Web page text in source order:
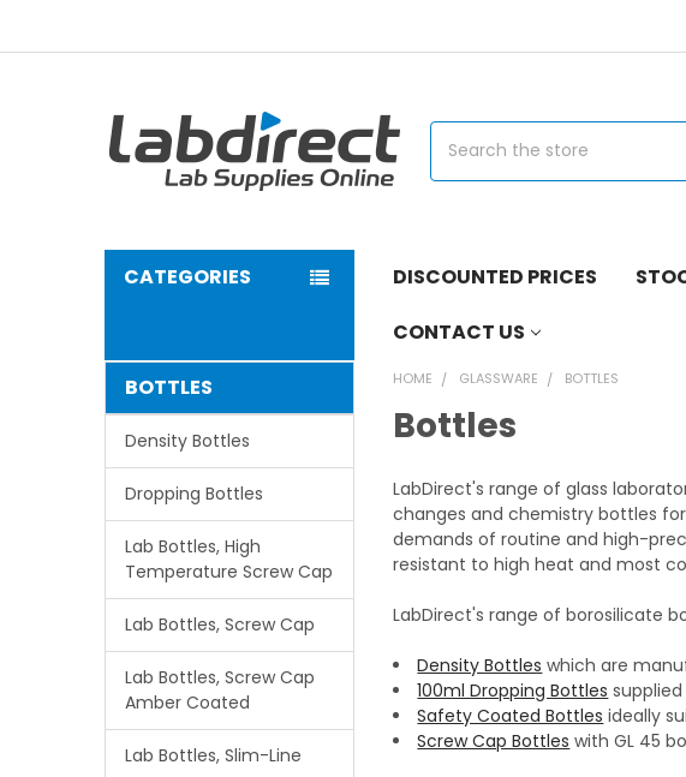
Search
CATEGORIES DISCOUNTED PRICES
CONTACT US
BOTTLES
Density Bottles
Dropping Bottles
Lab Bottles, High
Temperature Screw Cap
Lab Bottles, Screw Cap
Lab Bottles, Screw Cap
Amber Coated
Lab Bottles, Slim-Line
HOME GLASSWARE BOTTLES
Bottles
LabDirect's range of glass
changes and chemistry bottles
demands of routine and high-
resistant to high heat and most
LabDirect's range of borosilicate
Density Bottles which are
100ml Dropping Bottles
Safety Coated Bottles ideally
Screw Cap Bottles with GL 45